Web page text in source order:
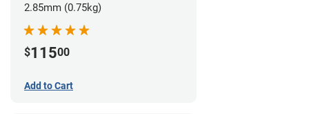
2.85mm (0.75kg)
$11500
Add to Cart